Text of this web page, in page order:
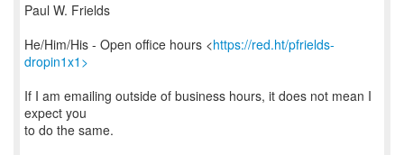
Paul W. Frields
He/Him/His - Open office hours <https://red.ht/pfrields-
dropin1x1>
If I am emailing outside of business hours, it does not mean I
expect you
to do the same.